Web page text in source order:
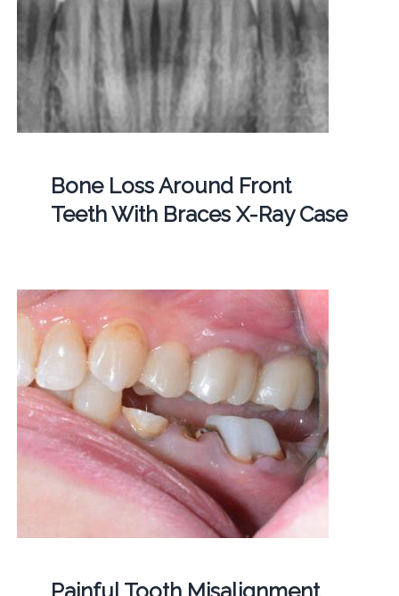
Bone Loss Around Front
Teeth With Braces X-Ray Case
Painful Tooth Misalignment